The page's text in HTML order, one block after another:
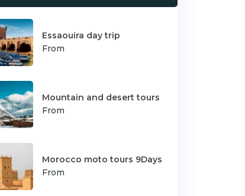
Essaouira day trip
From
Mountain and desert tours
From
Morocco moto tours 9Days
From